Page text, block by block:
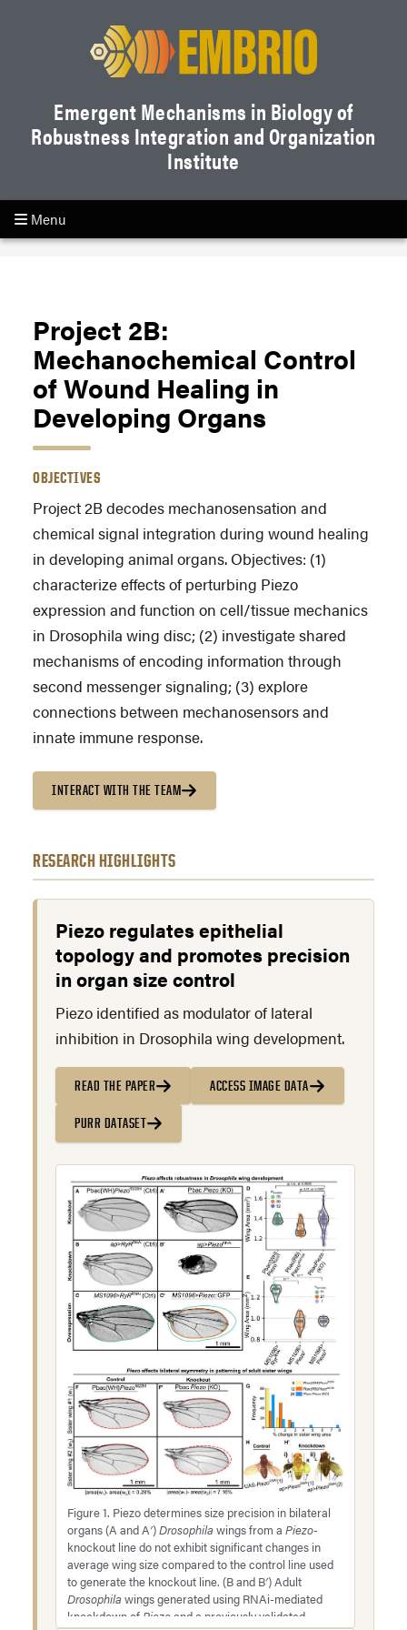
Emergent Mechanisms in Biology of
Robustness Integration and Organization
Institute
Menu
Project 2B:
Mechanochemical Control
of Wound Healing in
Developing Organs
OBJECTIVES
Project 2B decodes mechanosensation and
chemical signal integration during wound healing
in developing animal organs. Objectives: (1)
characterize effects of perturbing Piezo
expression and function on cell/tissue mechanics
in Drosophila wing disc; (2) investigate shared
mechanisms of encoding information through
second messenger signaling; (3) explore
connections between mechanosensors and
innate immune response.
INTERACT WITH THE TEAM
RESEARCH HIGHLIGHTS
Piezo regulates epithelial
topology and promotes precision
in organ size control
Piezo identified as modulator of lateral
inhibition in Drosophila wing development.
READ THE PAPER ACCESS IMAGE DATA
PURR DATASET
Figure 1. Piezo determines size precision in bilateral
organs (A and A′)Drosophila wings from a Piezo-
knockout line do not exhibit significant changes in
average wing size compared to the control line used
to generate the knockout line. (B and B′) Adult
Drosophila wings generated using RNAi-mediated
knockdown of Piezo and a previously validated